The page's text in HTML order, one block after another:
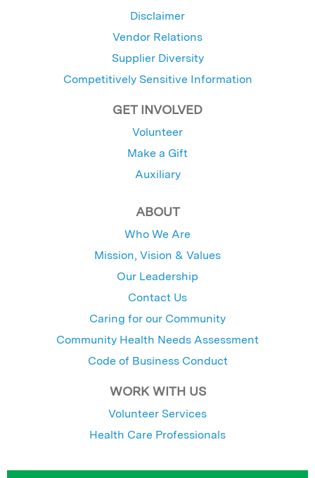
Disclaimer
Vendor Relations
Supplier Diversity
Competitively Sensitive Information
GET INVOLVED
Volunteer
Make a Gift
Auxiliary
ABOUT
Who We Are
Mission, Vision & Values
Our Leadership
Contact Us
Caring for our Community
Community Health Needs Assessment
Code of Business Conduct
WORK WITH US
Volunteer Services
Health Care Professionals